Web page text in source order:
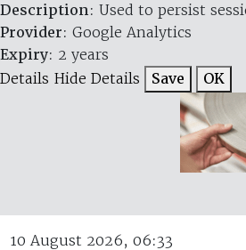
Description: Used to persist
Provider: Google Analytics
Expiry: 2 years
Details Hide Details Save OK
10 August 2026, 06:33